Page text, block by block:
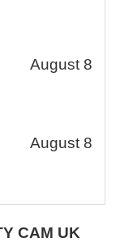
August 8
August 8
CAM UK